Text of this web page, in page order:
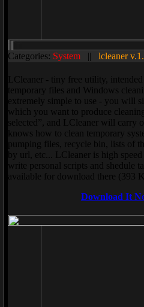
Categories: System || lcleaner
LCleaner - tiny free utility,
temporary files and Windows
extremely simple to use - you will
which you want to produce
selected”, and LCleaner will carry
knows how to clean temporary
pumping files, recycle bin, lists of
by url, etc... LCleaner is high
write personal scripts and shedule
available for download there (393
Download It